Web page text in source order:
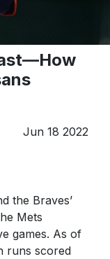
Jun 18 2022
the Braves’
Mets
games. As of
runs scored